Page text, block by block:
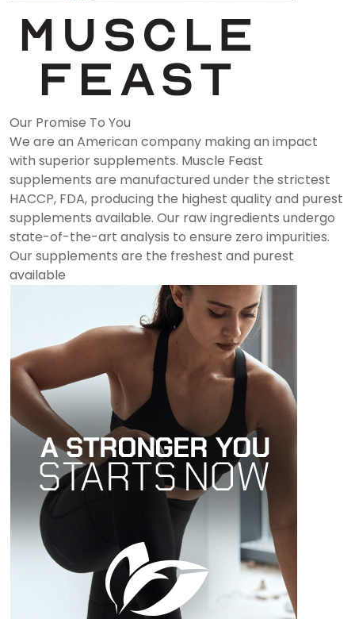
Our Promise To You
We are an American company making an impact
with superior supplements. Muscle Feast
supplements are manufactured under the strictest
HACCP, FDA, producing the highest quality and purest
supplements available. Our raw ingredients undergo
state-of-the-art analysis to ensure zero impurities.
Our supplements are the freshest and purest
available